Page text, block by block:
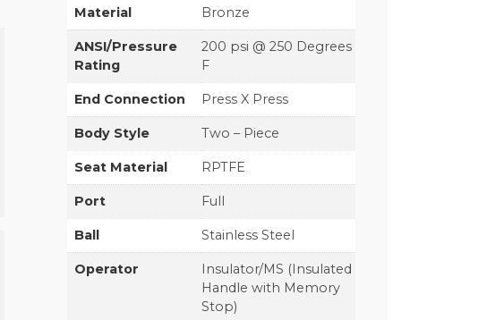
Material Bronze
ANSI/Pressure
Rating
200 psi @ 250 Degrees
F
End Connection Press X Press
Body Style Two – Piece
Seat Material RPTFE
Port Full
Ball Stainless Steel
Operator
Insulator/MS (Insulated
Handle with Memory
Stop)